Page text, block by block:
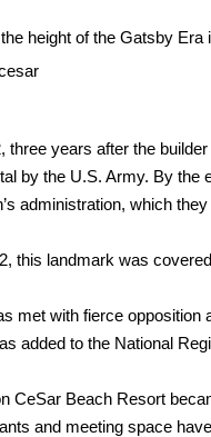
height of the Gatsby Era
three years after the
by the U.S. Army. By the
administration, which
this landmark was
met with fierce opposition
added to the National
CeSar Beach Resort
and meeting space